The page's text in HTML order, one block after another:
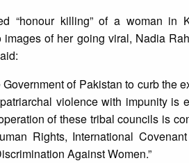
“honour killing” of a woman
of her going viral, Nadia
of Pakistan to curb
violence with impunity is
of these tribal councils is
Rights, International
Against Women.”